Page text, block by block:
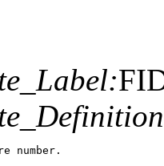
number.